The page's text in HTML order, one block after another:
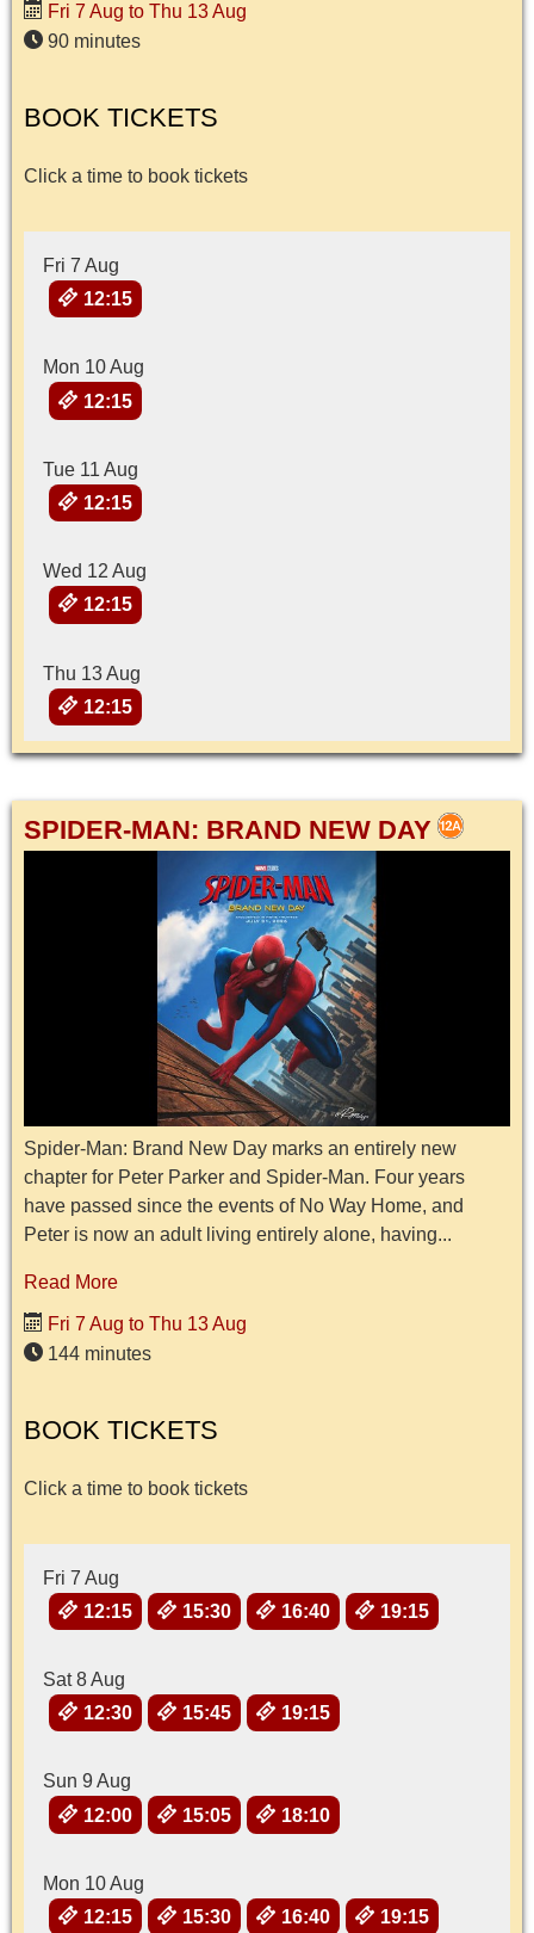
Fri 7 Aug to Thu 13 Aug
90 minutes
BOOK TICKETS
Click a time to book tickets
Fri 7 Aug
12:15
Mon 10 Aug
12:15
Tue 11 Aug
12:15
Wed 12 Aug
12:15
Thu 13 Aug
12:15
SPIDER-MAN: BRAND NEW DAY
Spider-Man: Brand New Day marks an entirely new
chapter for Peter Parker and Spider-Man. Four years
have passed since the events of No Way Home, and
Peter is now an adult living entirely alone, having...
Read More
Fri 7 Aug to Thu 13 Aug
144 minutes
BOOK TICKETS
Click a time to book tickets
Fri 7 Aug
12:15
15:30 16:40 19:15
Sat 8 Aug
12:30
15:45 19:15
Sun 9 Aug
12:00
15:05 18:10
Mon 10 Aug
12:15
15:30 16:40 19:15